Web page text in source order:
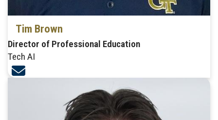
Tim Brown
Director of Professional Education
Tech AI